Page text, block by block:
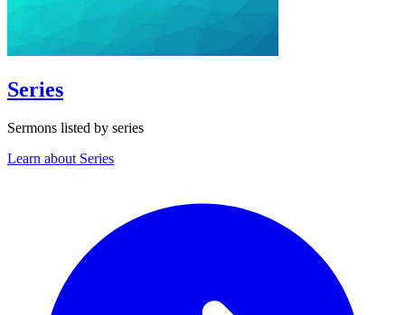
Series
Sermons listed by series
Learn about Series